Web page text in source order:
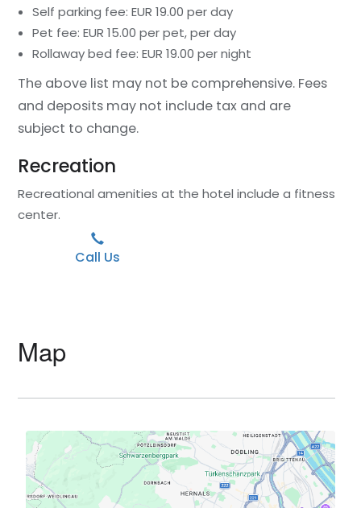
Self parking fee: EUR 19.00 per day
Pet fee: EUR 15.00 per pet, per day
Rollaway bed fee: EUR 19.00 per night
The above list may not be comprehensive. Fees
and deposits may not include tax and are
subject to change.
Recreation
Recreational amenities at the hotel include a fitness
center.
Call Us
Map